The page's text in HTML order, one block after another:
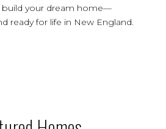
build your dream home—
ready for life in New England.